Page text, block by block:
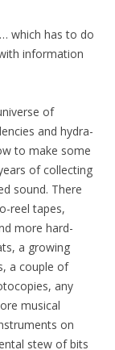
which has to do
information
of
and hydra-
to make some
of collecting
sound. There
reel tapes,
more hard-
a growing
a couple of
any
musical
on
stew of bits